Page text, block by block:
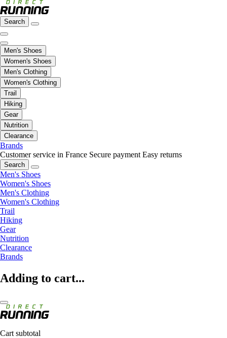
Search
Men's Shoes
Women's Shoes
Men's Clothing
Women's Clothing
Trail
Hiking
Gear
Nutrition
Clearance
Brands
Customer service in France Secure payment Easy returns
Search
Men's Shoes
Women's Shoes
Men's Clothing
Women's Clothing
Trail
Hiking
Gear
Nutrition
Clearance
Brands
Adding to cart...
Cart subtotal